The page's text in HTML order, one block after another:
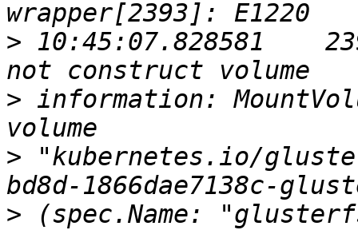
> 10:45:07.828581
> information:
> "kubernetes.io/
> (spec.Name: